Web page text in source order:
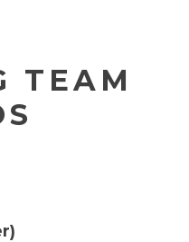
TEAM